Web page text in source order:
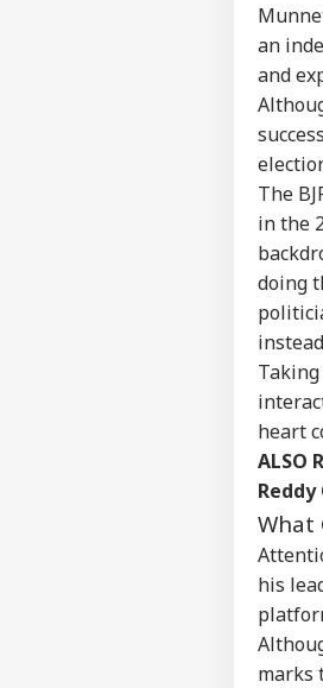
an
and
The
in the
doing
heart
ALSO
What
his
marks